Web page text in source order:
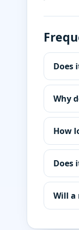
Does
Why
How
Does
Will a